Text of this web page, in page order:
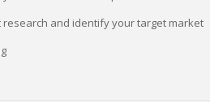
research and identify your target market